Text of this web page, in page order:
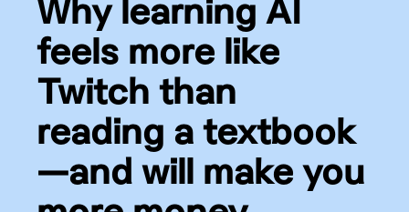
Why learning AI
feels more like
Twitch than
reading a textbook
—and will make you